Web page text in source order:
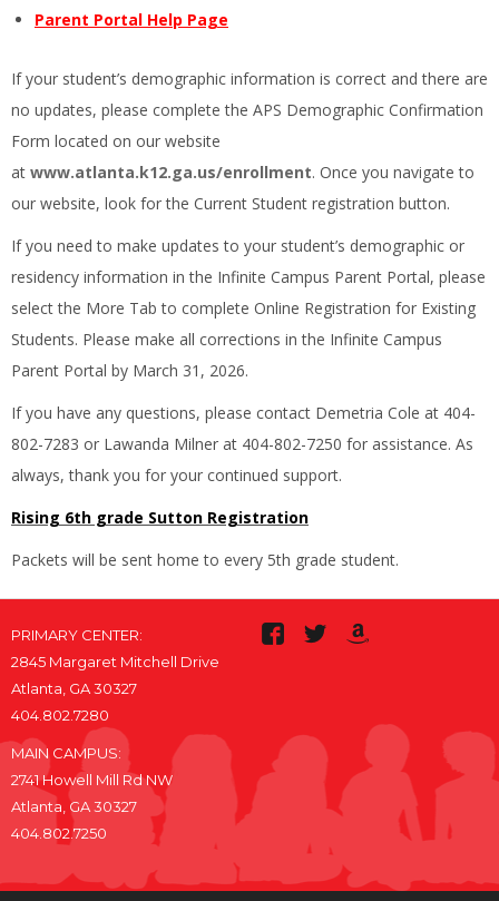
Parent Portal Help Page
If your student’s demographic information is correct and there are
no updates, please complete the APS Demographic Confirmation
Form located on our website
at www.atlanta.k12.ga.us/enrollment. Once you navigate to
our website, look for the Current Student registration button.
If you need to make updates to your student’s demographic or
residency information in the Infinite Campus Parent Portal, please
select the More Tab to complete Online Registration for Existing
Students. Please make all corrections in the Infinite Campus
Parent Portal by March 31, 2026.
If you have any questions, please contact Demetria Cole at 404-
802-7283 or Lawanda Milner at 404-802-7250 for assistance. As
always, thank you for your continued support.
Rising 6th grade Sutton Registration
Packets will be sent home to every 5th grade student.
PRIMARY CENTER:
2845 Margaret Mitchell Drive
Atlanta, GA 30327
404.802.7280
MAIN CAMPUS:
2741 Howell Mill Rd NW
Atlanta, GA 30327
404.802.7250